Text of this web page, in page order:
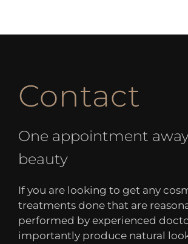
Contact
One appointment
beauty
If you are looking to get any
treatments done that are
performed by experienced
importantly produce natural